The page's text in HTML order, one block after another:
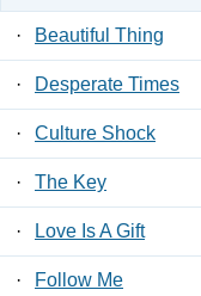
· Beautiful Thing
· Desperate Times
· Culture Shock
· The Key
· Love Is A Gift
· Follow Me